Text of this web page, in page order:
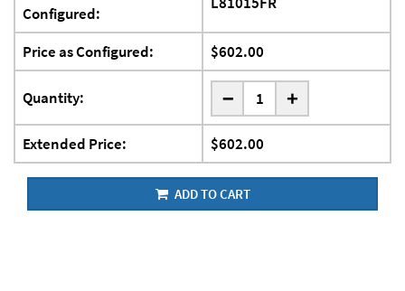
Configured:
Price as Configured: $602.00
Quantity: - +
Extended Price: $602.00
ADD TO CART